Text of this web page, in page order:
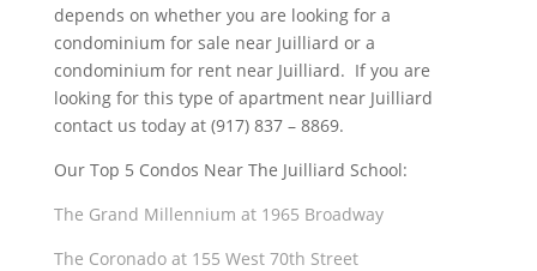
depends on whether you are looking for a
condominium for sale near Juilliard or a
condominium for rent near Juilliard. If you are
looking for this type of apartment near Juilliard
contact us today at (917) 837 – 8869.
Our Top 5 Condos Near The Juilliard School:
The Grand Millennium at 1965 Broadway
The Coronado at 155 West 70th Street